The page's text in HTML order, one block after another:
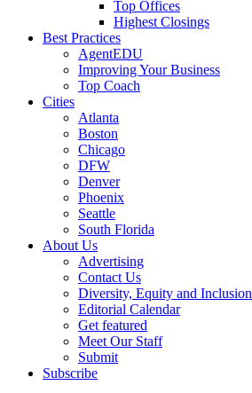
Top Offices
Highest Closings
Best Practices
AgentEDU
Improving Your Business
Top Coach
Cities
Atlanta
Boston
Chicago
DFW
Denver
Phoenix
Seattle
South Florida
About Us
Advertising
Contact Us
Diversity, Equity and Inclusion
Editorial Calendar
Get featured
Meet Our Staff
Submit
Subscribe